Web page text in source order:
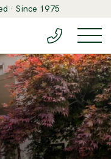
· Since 1975
(888) 548-